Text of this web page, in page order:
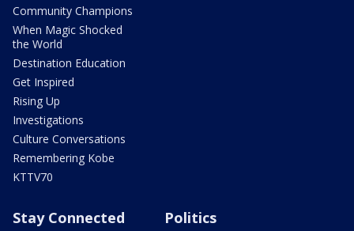
Community Champions
When Magic Shocked
the World
Destination Education
Get Inspired
Rising Up
Investigations
Culture Conversations
Remembering Kobe
KTTV70
Stay Connected Politics